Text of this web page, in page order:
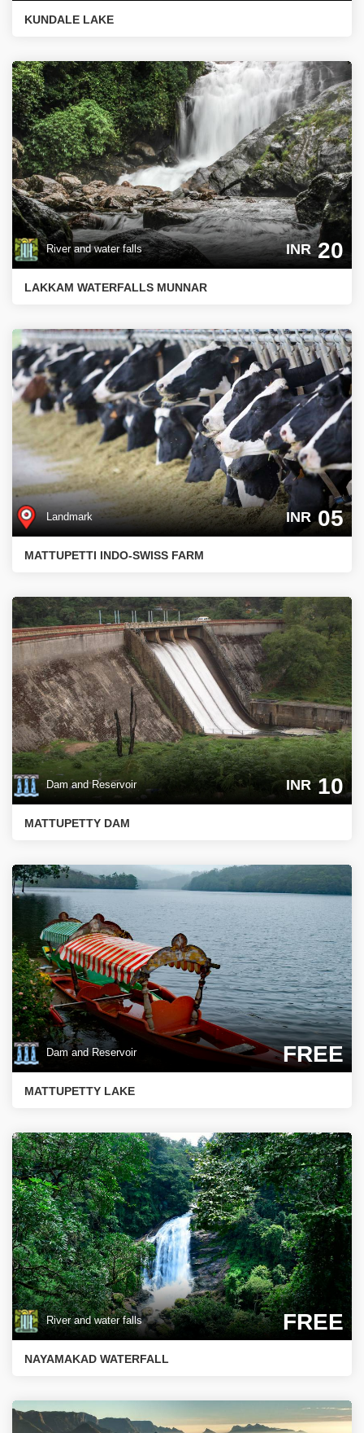
KUNDALE LAKE
River and water falls INR20
LAKKAM WATERFALLS MUNNAR
Landmark INR05
MATTUPETTI INDO-SWISS FARM
Dam and Reservoir INR10
MATTUPETTY DAM
Dam and Reservoir FREE
MATTUPETTY LAKE
River and water falls FREE
NAYAMAKAD WATERFALL